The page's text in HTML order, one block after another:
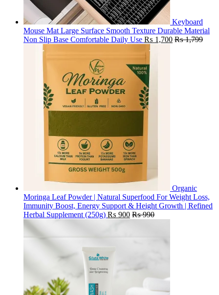
Keyboard
Mouse Mat Large Surface Smooth Texture Durable Material
Non Slip Base Comfortable Daily Use ₨ 1,700 ₨1,799
Organic
Moringa Leaf Powder | Natural Superfood For Weight Loss,
Immunity Boost, Energy Support & Height Growth | Refined
Herbal Supplement (250g) ₨ 900 ₨990